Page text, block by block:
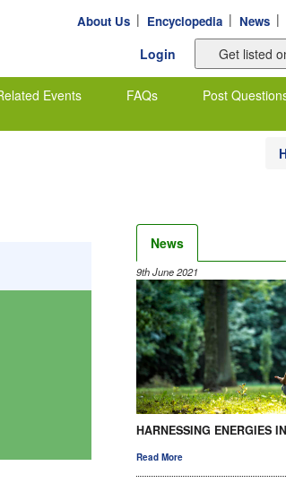
About Us | Encyclopedia | News |
Login
Events FAQs
Post
News
9th June 2021
HARNESSING ENERGIES
Read More